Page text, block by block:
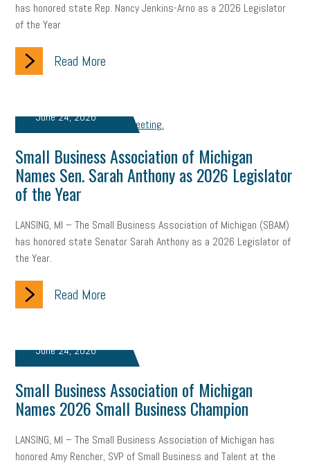
has honored state Rep. Nancy Jenkins-Arno as a 2026 Legislator
of the Year
Read More
June 24, 2026
Small Business Association of Michigan
Names Sen. Sarah Anthony as 2026 Legislator
of the Year
LANSING, MI – The Small Business Association of Michigan (SBAM)
has honored state Senator Sarah Anthony as a 2026 Legislator of
the Year.
Read More
June 24, 2026
Small Business Association of Michigan
Names 2026 Small Business Champion
LANSING, MI – The Small Business Association of Michigan has
honored Amy Rencher, SVP of Small Business and Talent at the